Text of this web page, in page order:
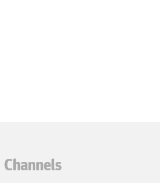
Channels